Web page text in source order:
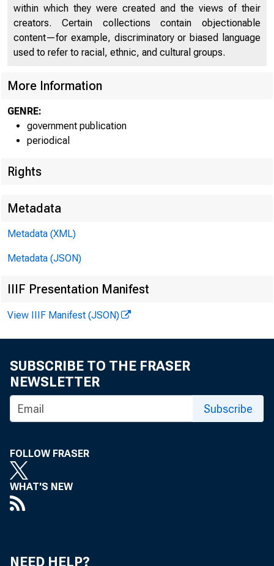
U N I T E
Virginia
within which they were created and the views of their
creators. Certain collections contain objectionable
content—for example, discriminatory or biased language
used to refer to racial, ethnic, and cultural groups.
More Information
GENRE:
government publication
periodical
Rights
Metadata
Metadata (XML)
Metadata (JSON)
IIIF Presentation Manifest
View IIIF Manifest (JSON)
SUBSCRIBE TO THE FRASER
NEWSLETTER
Subscribe
FOLLOW FRASER
WHAT'S NEW
NEED HELP?